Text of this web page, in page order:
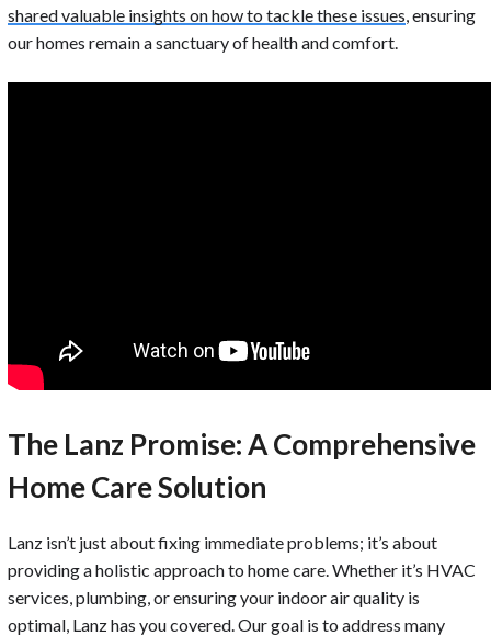
shared valuable insights on how to tackle these issues, ensuring
our homes remain a sanctuary of health and comfort.
The Lanz Promise: A Comprehensive
Home Care Solution
Lanz isn’t just about fixing immediate problems; it’s about
providing a holistic approach to home care. Whether it’s HVAC
services, plumbing, or ensuring your indoor air quality is
optimal, Lanz has you covered. Our goal is to address many